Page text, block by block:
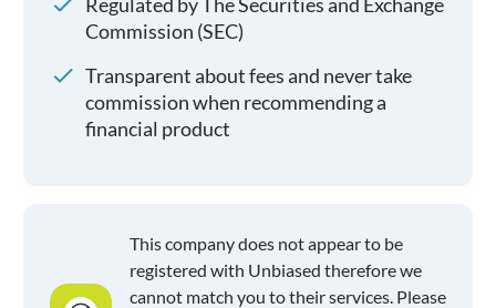
Commission (SEC)
Transparent about fees and never take
commission when recommending a
financial product
This company does not appear to be
registered with Unbiased therefore we
cannot match you to their services. Please